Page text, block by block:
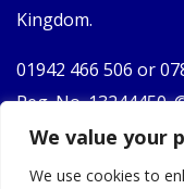
We value your
We use cookies to
Kingdom.
01942 466 506 or
Reg. No. 13244450.